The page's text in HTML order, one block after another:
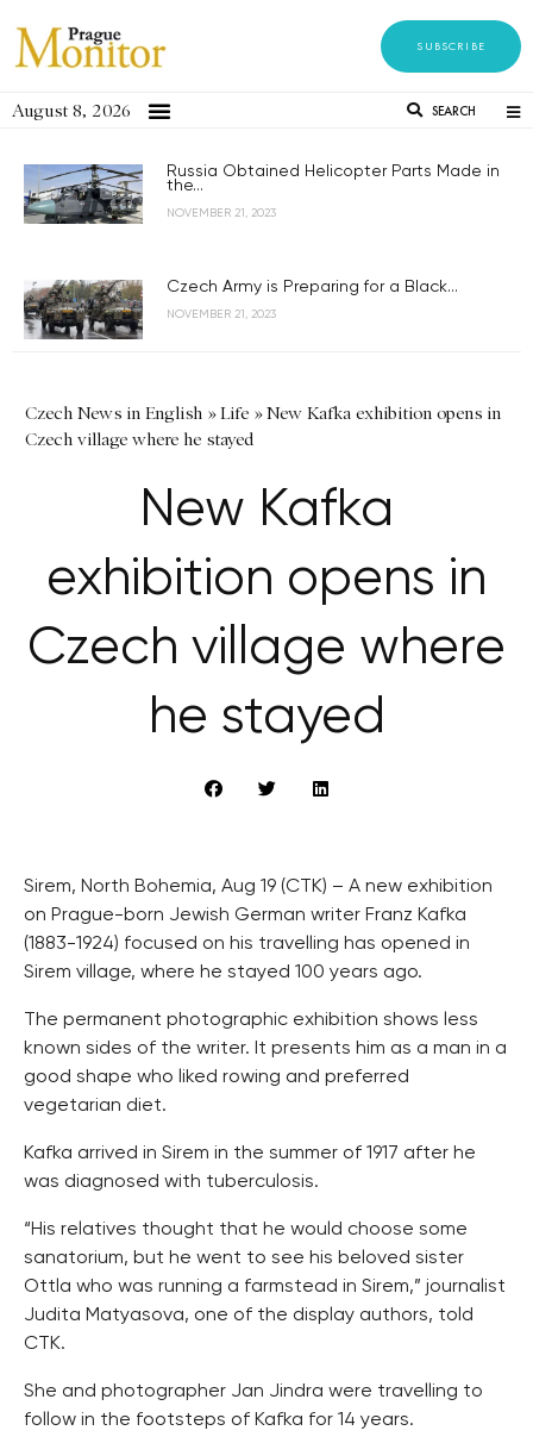
SUBSCRIBE
August 8, 2026 SEARCH
Russia Obtained Helicopter Parts Made in
the...
NOVEMBER 21, 2023
Czech Army is Preparing for a Black...
NOVEMBER 21, 2023
Czech News in English »Life »New Kafka exhibition opens in
Czech village where he stayed
New Kafka
exhibition opens in
Czech village where
he stayed
Sirem, North Bohemia, Aug 19 (CTK) – A new exhibition
on Prague-born Jewish German writer Franz Kafka
(1883-1924) focused on his travelling has opened in
Sirem village, where he stayed 100 years ago.
The permanent photographic exhibition shows less
known sides of the writer. It presents him as a man in a
good shape who liked rowing and preferred
vegetarian diet.
Kafka arrived in Sirem in the summer of 1917 after he
was diagnosed with tuberculosis.
“His relatives thought that he would choose some
sanatorium, but he went to see his beloved sister
Ottla who was running a farmstead in Sirem,” journalist
Judita Matyasova, one of the display authors, told
CTK.
She and photographer Jan Jindra were travelling to
follow in the footsteps of Kafka for 14 years.